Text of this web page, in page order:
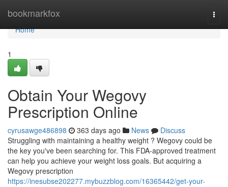
bookmarkfox
Home
Home
1
Obtain Your Wegovy
Prescription Online
cyrusawge486898 363 days ago News
Discuss
Struggling with maintaining a healthy weight ? Wegovy could be
the key you've been searching for. This FDA-approved treatment
can help you achieve your weight loss goals. But acquiring a
Wegovy prescription
https://inesubse202277.mybuzzblog.com/16365442/get-your-